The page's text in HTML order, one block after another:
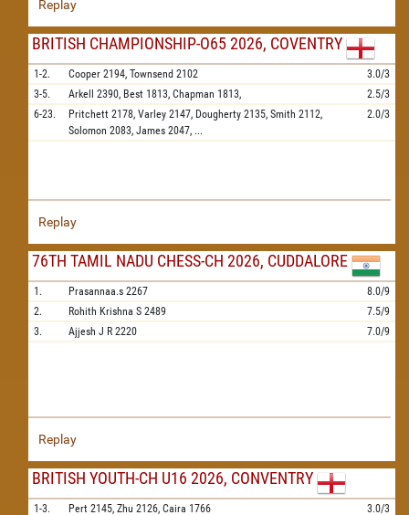
Replay
BRITISH CHAMPIONSHIP-O65 2026, COVENTRY
1-2. Cooper 2194, Townsend 2102
3.0/3
3-5.
Arkell 2390, Best 1813, Chapman 1813,
2.5/3
6-23.
Pritchett 2178, Varley 2147, Dougherty 2135, Smith 2112,
Solomon 2083, James 2047, ...
2.0/3
Replay
76TH TAMIL NADU CHESS-CH 2026, CUDDALORE
1. Prasannaa.s 2267
8.0/9
2.
Rohith Krishna S 2489
7.5/9
3.
Ajjesh J R 2220 7.0/9
Replay
BRITISH YOUTH-CH U16 2026, CONVENTRY
1-3. Pert 2145, Zhu 2126, Caira 1766
3.0/3